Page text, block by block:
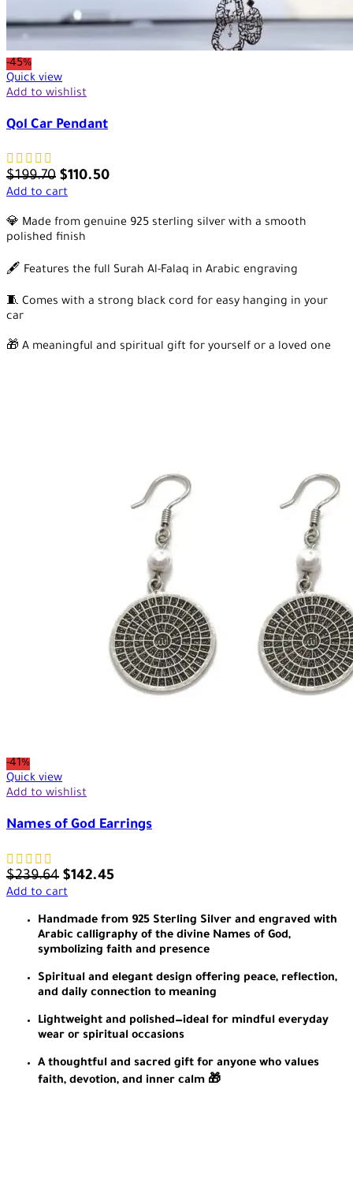
-45%
Quick view
Add to wishlist
Qol Car Pendant
$199.70 $110.50
Add to cart
💎 Made from genuine 925 sterling silver with a smooth
polished finish
🖋️ Features the full Surah Al-Falaq in Arabic engraving
🧵 Comes with a strong black cord for easy hanging in your
car
🎁 A meaningful and spiritual gift for yourself or a loved one
-41%
Quick view
Add to wishlist
Names of God Earrings
$239.64 $142.45
Add to cart
Handmade from 925 Sterling Silver and engraved with
Arabic calligraphy of the divine Names of God,
symbolizing faith and presence
Spiritual and elegant design offering peace, reflection,
and daily connection to meaning
Lightweight and polished—ideal for mindful everyday
wear or spiritual occasions
A thoughtful and sacred gift for anyone who values
faith, devotion, and inner calm 🎁